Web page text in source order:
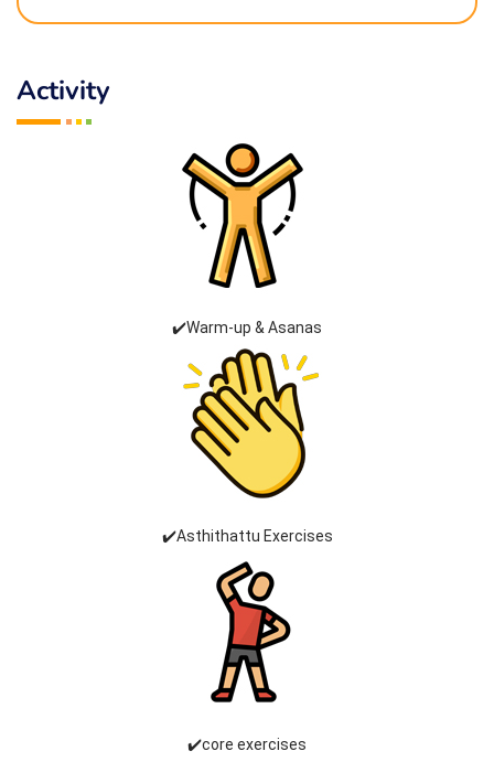
Activity
✔️Warm-up & Asanas
✔️Asthithattu Exercises
✔️core exercises